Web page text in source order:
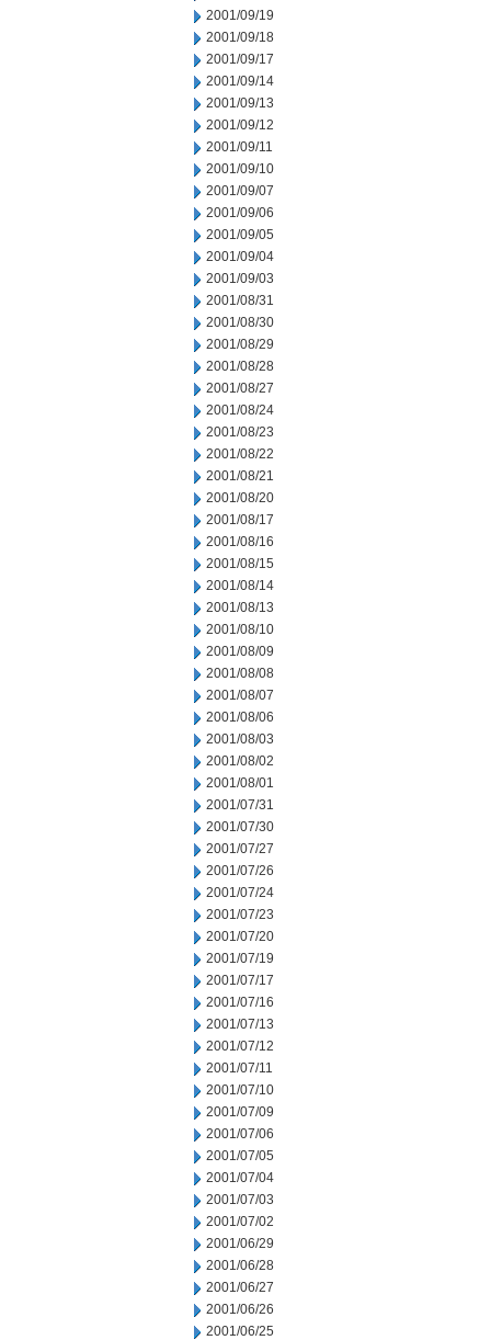
2001/09/19
2001/09/18
2001/09/17
2001/09/14
2001/09/13
2001/09/12
2001/09/11
2001/09/10
2001/09/07
2001/09/06
2001/09/05
2001/09/04
2001/09/03
2001/08/31
2001/08/30
2001/08/29
2001/08/28
2001/08/27
2001/08/24
2001/08/23
2001/08/22
2001/08/21
2001/08/20
2001/08/17
2001/08/16
2001/08/15
2001/08/14
2001/08/13
2001/08/10
2001/08/09
2001/08/08
2001/08/07
2001/08/06
2001/08/03
2001/08/02
2001/08/01
2001/07/31
2001/07/30
2001/07/27
2001/07/26
2001/07/24
2001/07/23
2001/07/20
2001/07/19
2001/07/17
2001/07/16
2001/07/13
2001/07/12
2001/07/11
2001/07/10
2001/07/09
2001/07/06
2001/07/05
2001/07/04
2001/07/03
2001/07/02
2001/06/29
2001/06/28
2001/06/27
2001/06/26
2001/06/25